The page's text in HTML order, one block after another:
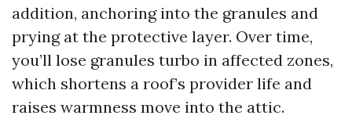
addition, anchoring into the granules and
prying at the protective layer. Over time,
you’ll lose granules turbo in affected zones,
which shortens a roof’s provider life and
raises warmness move into the attic.